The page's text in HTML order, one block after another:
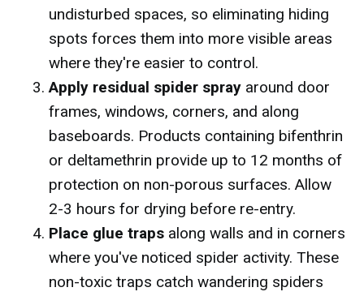
undisturbed spaces, so eliminating hiding
spots forces them into more visible areas
where they're easier to control.
Apply residual spider spray around door
frames, windows, corners, and along
baseboards. Products containing bifenthrin
or deltamethrin provide up to 12 months of
protection on non-porous surfaces. Allow
2-3 hours for drying before re-entry.
Place glue traps along walls and in corners
where you've noticed spider activity. These
non-toxic traps catch wandering spiders